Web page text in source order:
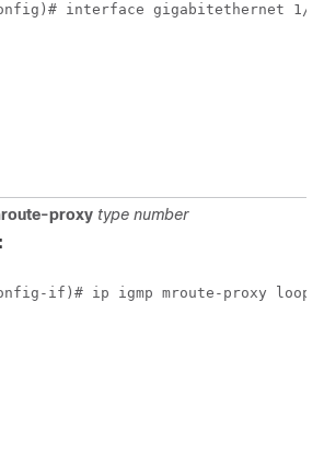
interface gigabitethernet 1/
proxy type number
if)# ip igmp mroute-proxy